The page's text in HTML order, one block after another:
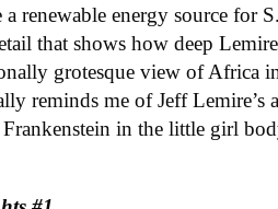
renewable energy source for
that shows how deep
grotesque view of Africa
reminds me of Jeff
Frankenstein in the little girl